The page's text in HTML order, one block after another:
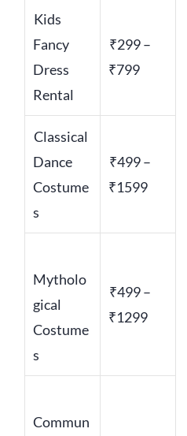
Kids
Fancy
Dress
Rental
₹299 –
₹799
Classical
Dance
Costume
s
₹499 –
₹1599
Mytholo
gical
Costume
s
₹499 –
₹1299
Commun